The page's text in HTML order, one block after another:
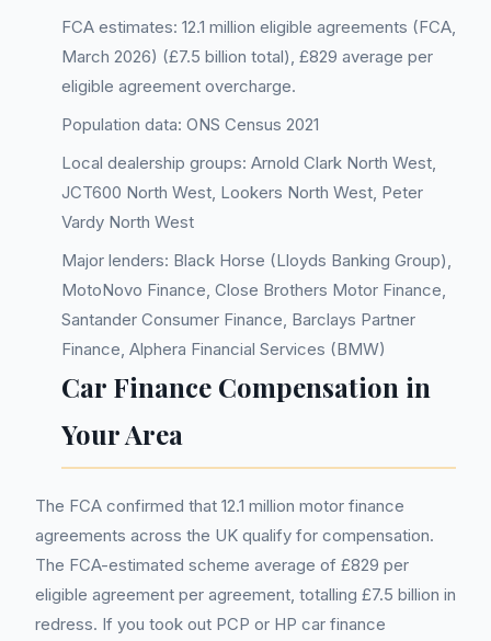
FCA estimates: 12.1 million eligible agreements (FCA,
March 2026) (£7.5 billion total), £829 average per
eligible agreement overcharge.
Population data: ONS Census 2021
Local dealership groups: Arnold Clark North West,
JCT600 North West, Lookers North West, Peter
Vardy North West
Major lenders: Black Horse (Lloyds Banking Group),
MotoNovo Finance, Close Brothers Motor Finance,
Santander Consumer Finance, Barclays Partner
Finance, Alphera Financial Services (BMW)
Car Finance Compensation in
Your Area
The FCA confirmed that 12.1 million motor finance
agreements across the UK qualify for compensation.
The FCA-estimated scheme average of £829 per
eligible agreement per agreement, totalling £7.5 billion in
redress. If you took out PCP or HP car finance